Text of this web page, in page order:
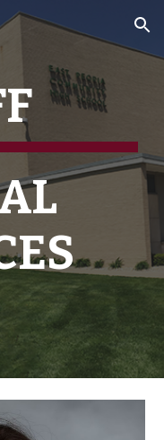
Skip to navigation